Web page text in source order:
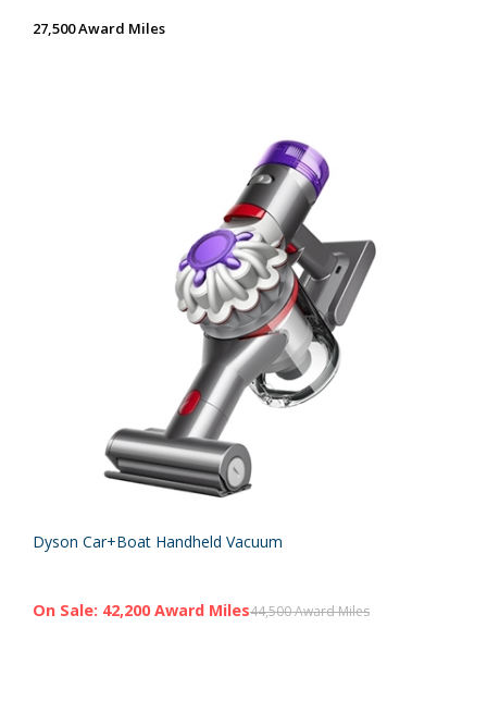
27,500 Award Miles
Dyson Car+Boat Handheld Vacuum
44,500 Award Miles
On Sale: 42,200 Award Miles